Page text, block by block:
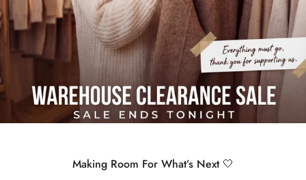
Making Room For What’s Next 🤍